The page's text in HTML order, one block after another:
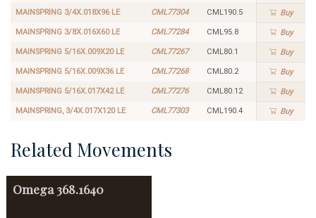
MAINSPRING 3/4X.018X96 LE CML77304 CML190.5 Buy
MAINSPRING 3/8X.016X60 LE CML77284 CML95.8 Buy
MAINSPRING 5/16X.009X20 LE CML77267 CML80.1 Buy
MAINSPRING 5/16X.009X36 LE CML77268 CML80.2 Buy
MAINSPRING 5/16X.017X42 LE CML77276 CML80.12 Buy
MAINSPRING, 3/4X.017X120 LE CML77303 CML190.4 Buy
Related Movements
Omega 368.1640